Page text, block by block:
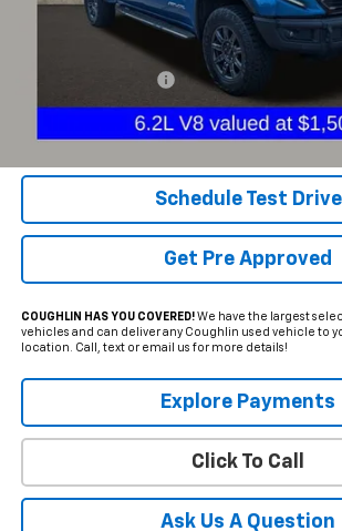
Less
Internet Price
Includes all dealer fees. Price excludes tax,
Schedule Test Drive
Get Pre Approved
COUGHLIN HAS YOU COVERED!We have the largest
vehicles and can deliver any Coughlin used vehicle to
location. Call, text or email us for more details!
Explore Payments
Click To Call
Ask Us A Question